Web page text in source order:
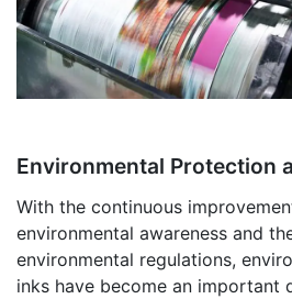
Environmental Protection
With the continuous
environmental awareness and
environmental regulations,
inks have become an important